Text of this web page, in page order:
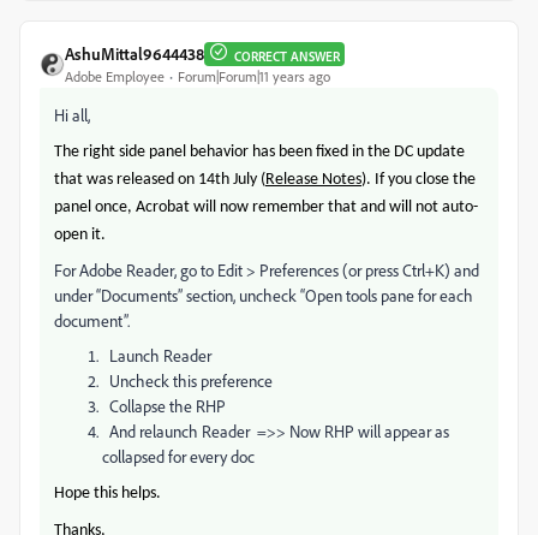
AshuMittal9644438 CORRECT ANSWER
Adobe Employee Forum|Forum|11 years ago
Hi all,
The right side panel behavior has been fixed in the DC update
that was released on 14th July (Release Notes). If you close the
panel once, Acrobat will now remember that and will not auto-
open it.
For Adobe Reader, go to Edit > Preferences (or press Ctrl+K) and
under “Documents” section, uncheck “Open tools pane for each
document”.
Launch Reader
Uncheck this preference
Collapse the RHP
And relaunch Reader =>> Now RHP will appear as
collapsed for every doc
Hope this helps.
Thanks,